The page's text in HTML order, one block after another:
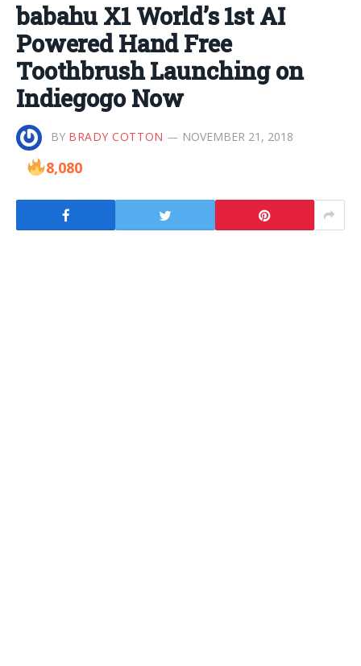
babahu X1 World’s 1st AI
Powered Hand Free
Toothbrush Launching on
Indiegogo Now
BY BRADY COTTON NOVEMBER 21, 2018
8,080